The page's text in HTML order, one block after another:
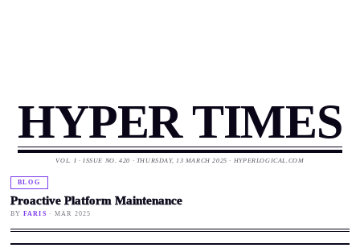
HYPER TIMES
VOL. I · ISSUE NO. 420 · THURSDAY, 13 MARCH 2025 · HYPERLOGICAL.COM
BLOG
Proactive Platform Maintenance
BY FARIS · MAR 2025